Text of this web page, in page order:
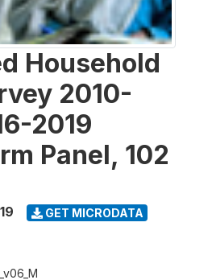
Household
2010-
2019
Panel, 102
GET MICRODATA